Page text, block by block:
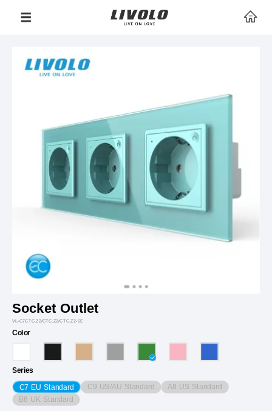
Socket Outlet
VL-C7CTC.Z2/CTC.Z2/CTC.Z2-6E
Color
Series
C7 EU Standard C9 US/AU Standard A8 US Standard
B6 UK Standard